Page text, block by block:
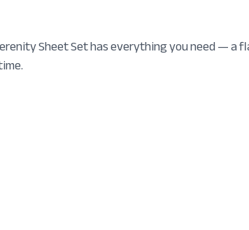
Sheet Set has everything you need —